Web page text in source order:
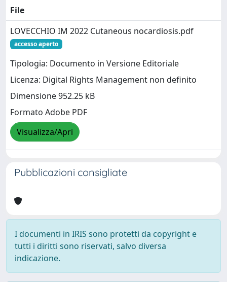
File
LOVECCHIO IM 2022 Cutaneous nocardiosis.pdf
accesso aperto
Tipologia: Documento in Versione Editoriale
Licenza: Digital Rights Management non definito
Dimensione 952.25 kB
Formato Adobe PDF
Visualizza/Apri
Pubblicazioni consigliate
I documenti in IRIS sono protetti da copyright e
tutti i diritti sono riservati, salvo diversa
indicazione.